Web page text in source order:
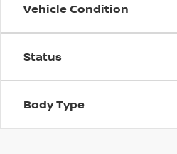
Vehicle Condition
Status
Body Type